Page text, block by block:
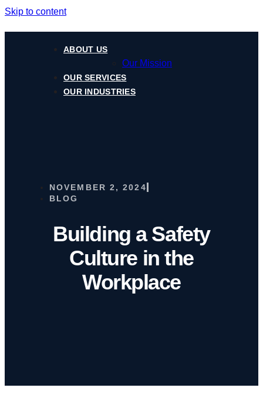
Skip to content
ABOUT US
Our Mission
OUR SERVICES
OUR INDUSTRIES
NOVEMBER 2, 2024
BLOG
Building a Safety
Culture in the
Workplace